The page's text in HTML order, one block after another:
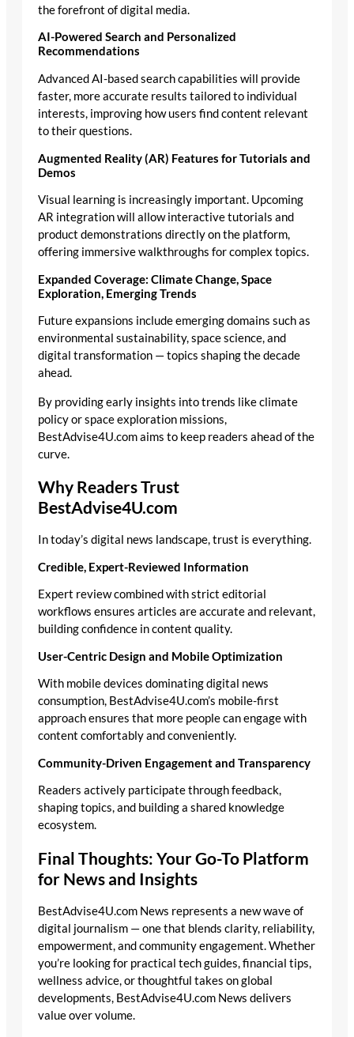
the forefront of digital media.
AI-Powered Search and Personalized
Recommendations
Advanced AI-based search capabilities will provide
faster, more accurate results tailored to individual
interests, improving how users find content relevant
to their questions.
Augmented Reality (AR) Features for Tutorials and
Demos
Visual learning is increasingly important. Upcoming
AR integration will allow interactive tutorials and
product demonstrations directly on the platform,
offering immersive walkthroughs for complex topics.
Expanded Coverage: Climate Change, Space
Exploration, Emerging Trends
Future expansions include emerging domains such as
environmental sustainability, space science, and
digital transformation — topics shaping the decade
ahead.
By providing early insights into trends like climate
policy or space exploration missions,
BestAdvise4U.com aims to keep readers ahead of the
curve.
Why Readers Trust
BestAdvise4U.com
In today’s digital news landscape, trust is everything.
Credible, Expert-Reviewed Information
Expert review combined with strict editorial
workflows ensures articles are accurate and relevant,
building confidence in content quality.
User-Centric Design and Mobile Optimization
With mobile devices dominating digital news
consumption, BestAdvise4U.com’s mobile-first
approach ensures that more people can engage with
content comfortably and conveniently.
Community-Driven Engagement and Transparency
Readers actively participate through feedback,
shaping topics, and building a shared knowledge
ecosystem.
Final Thoughts: Your Go-To Platform
for News and Insights
BestAdvise4U.com News represents a new wave of
digital journalism — one that blends clarity, reliability,
empowerment, and community engagement. Whether
you’re looking for practical tech guides, financial tips,
wellness advice, or thoughtful takes on global
developments, BestAdvise4U.com News delivers
value over volume.